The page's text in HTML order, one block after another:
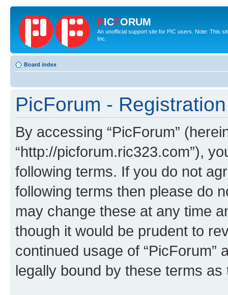
PICFORUM
An unofficial support site for PIC users. Note: This
Inc.
Board index
PicForum - Registration
By accessing “PicForum”
“http://picforum.ric323.com”),
following terms. If you do not
following terms then please do
may change these at any time
though it would be prudent to
continued usage of
legally bound by these terms